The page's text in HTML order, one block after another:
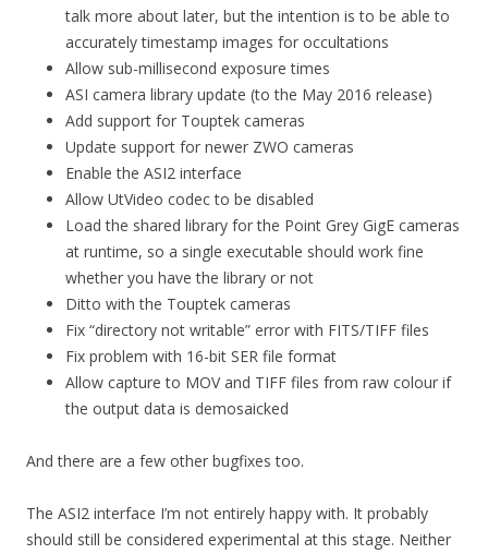
talk more about later, but the intention is to be able to
accurately timestamp images for occultations
Allow sub-millisecond exposure times
ASI camera library update (to the May 2016 release)
Add support for Touptek cameras
Update support for newer ZWO cameras
Enable the ASI2 interface
Allow UtVideo codec to be disabled
Load the shared library for the Point Grey GigE cameras
at runtime, so a single executable should work fine
whether you have the library or not
Ditto with the Touptek cameras
Fix “directory not writable” error with FITS/TIFF files
Fix problem with 16-bit SER file format
Allow capture to MOV and TIFF files from raw colour if
the output data is demosaicked
And there are a few other bugfixes too.
The ASI2 interface I’m not entirely happy with. It probably
should still be considered experimental at this stage. Neither